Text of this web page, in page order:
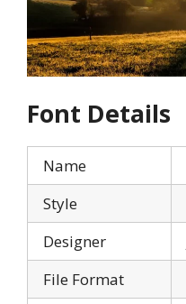
Font Details
Name
Style
Designer
File Format